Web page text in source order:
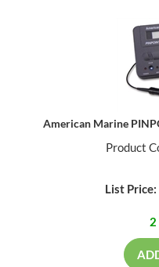
American Marine
Product
List Price:
2